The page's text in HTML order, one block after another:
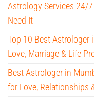
Astrology Services 24/
Need It
Top 10 Best Astrologer
Love, Marriage & Life
Best Astrologer in
for Love, Relationships